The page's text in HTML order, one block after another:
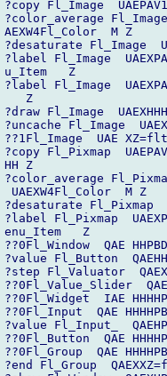
?copy Fl_Image
?color_average
AEXW4Fl_Color  M Z
?desaturate Fl_Image
?label Fl_Image
u_Item   Z
?label Fl_Image
   Z
?draw Fl_Image
?uncache Fl_Image
??1Fl_Image  UAE
?copy Fl_Pixmap
HH Z
?color_average
UAEXW4Fl_Color  M Z
?desaturate Fl_Pixmap
?label Fl_Pixmap
enu_Item   Z
??0Fl_Window  QAE
?value Fl_Button
?step Fl_Valuator
??0Fl_Value_Slider
??0Fl_Widget  IAE
??0Fl_Input  QAE
?value Fl_Input_
??0Fl_Button  QAE
??0Fl_Group  QAE
?end Fl_Group